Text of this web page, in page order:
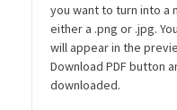
you want to turn into a
either a .png or .jpg.
will appear in the
Download PDF button
downloaded.